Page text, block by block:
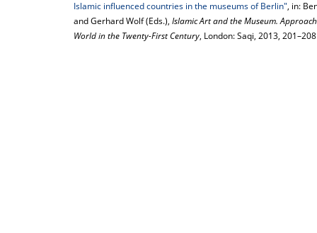
Islamic influenced countries in the museums of Berlin", in:
and Gerhard Wolf (Eds.), Islamic Art and the Museum.
World in the Twenty-First Century, London: Saqi, 2013, 201–208